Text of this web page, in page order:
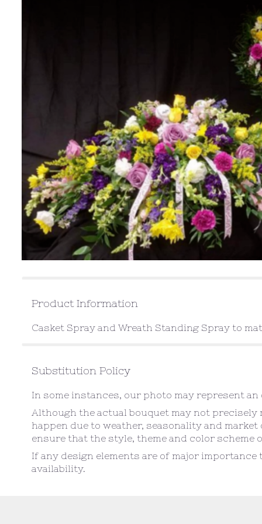
Product Information
Casket Spray and Wreath Standing Spray to
Substitution Policy
In some instances, our photo may represent
Although the actual bouquet may not
happen due to weather, seasonality and
ensure that the style, theme and color
If any design elements are of major
availability.